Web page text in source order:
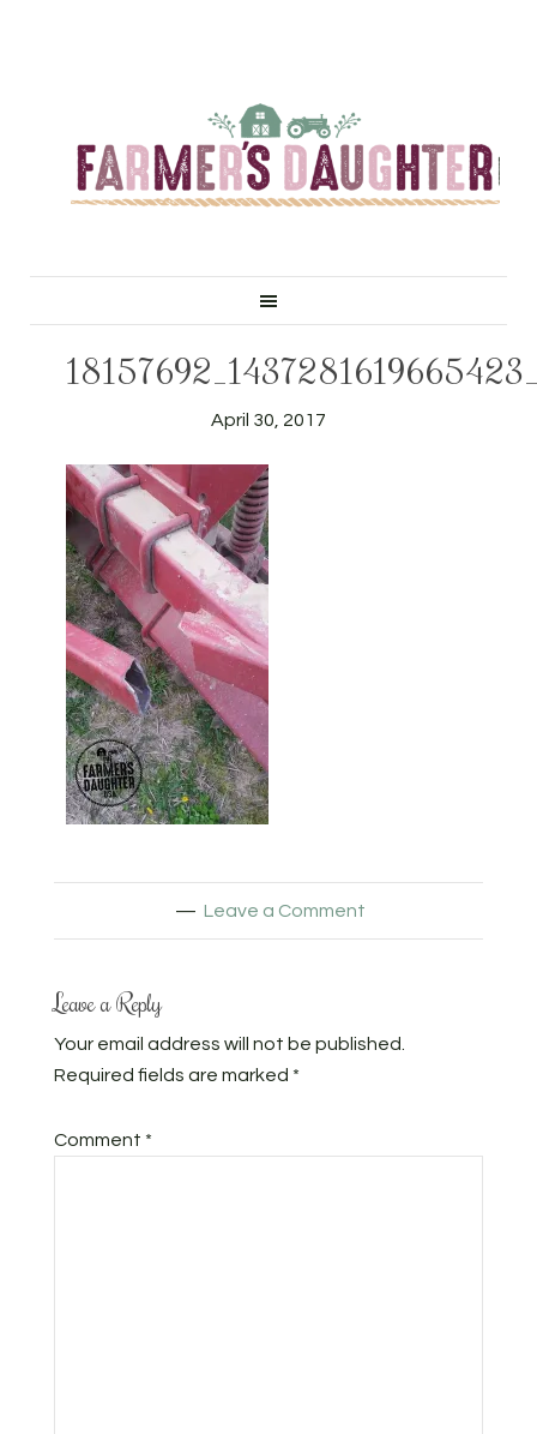
April 30, 2017
Leave a Comment
Leave a Reply
Your email address will not be published.
Required fields are marked *
Comment *